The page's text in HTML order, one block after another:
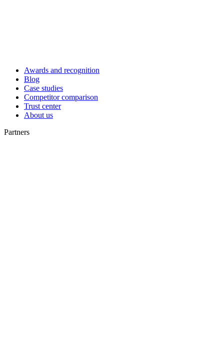
Awards and recognition
Blog
Case studies
Competitor comparison
Trust center
About us
Partners